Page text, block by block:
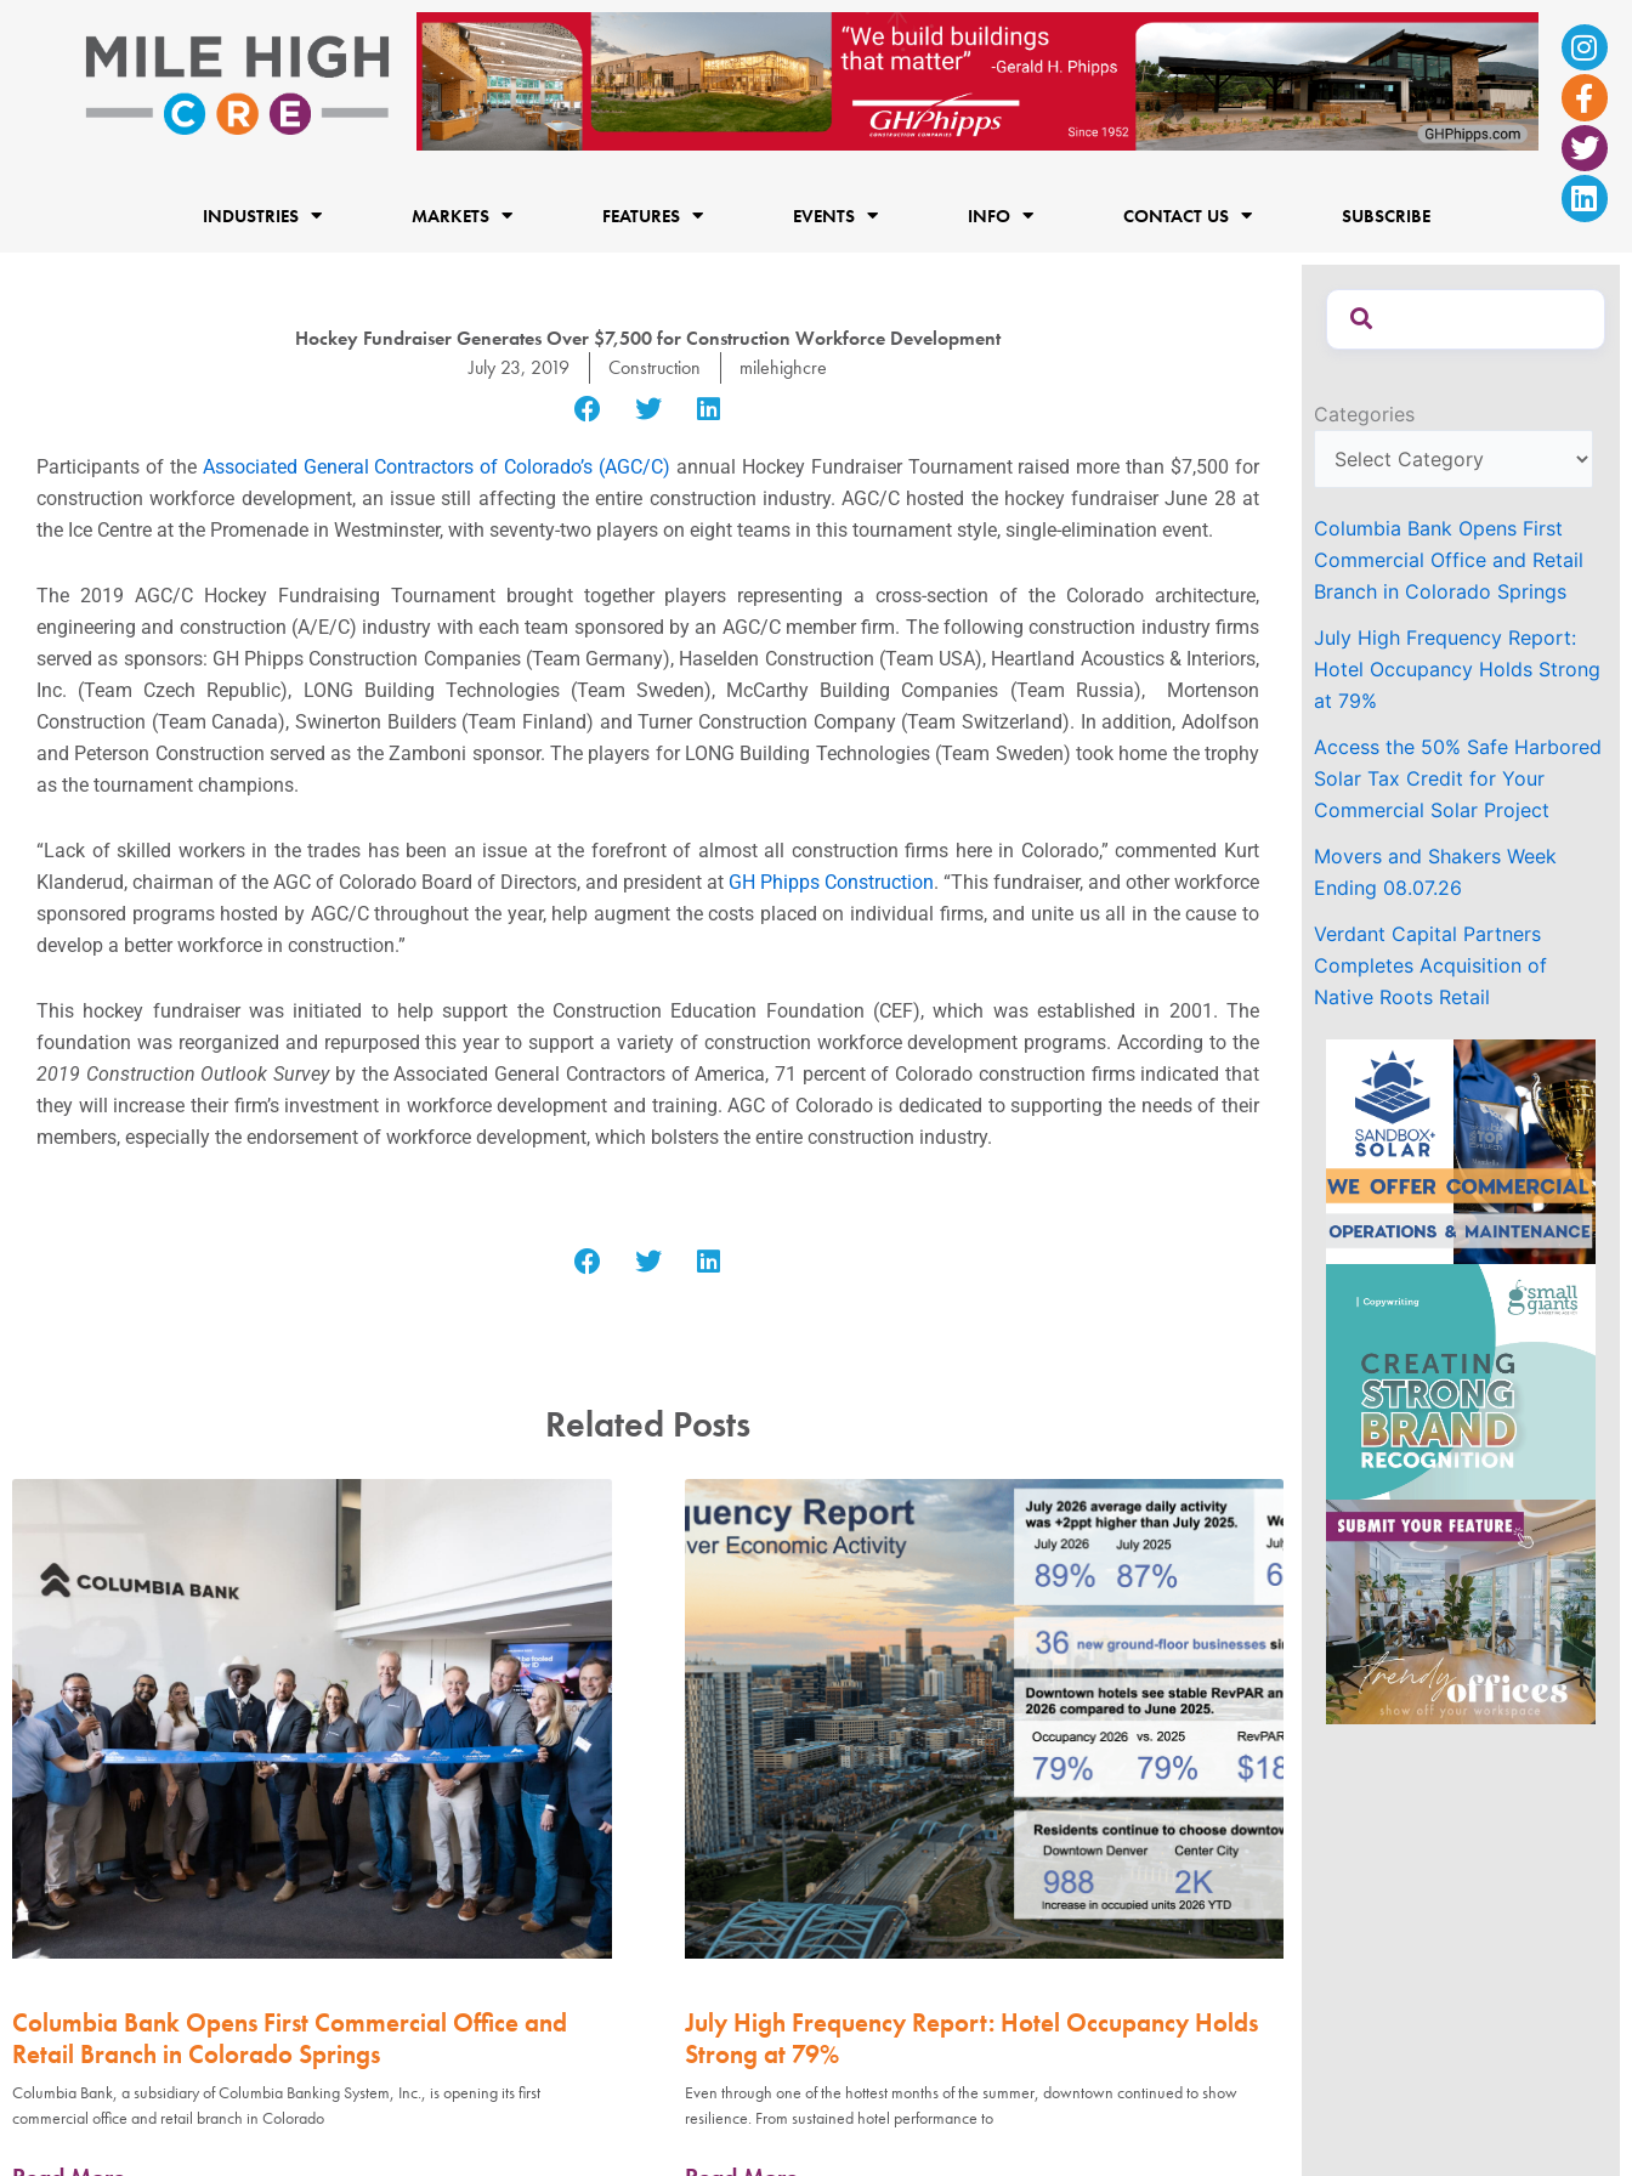
f
INDUSTRIES MARKETS FEATURES EVENTS INFO CONTACT US SUBSCRIBE
Hockey Fundraiser Generates Over $7,500 for Construction Workforce Development
July 23, 2019
Construction milehighcre
Participants of the Associated General Contractors of Colorado’s (AGC/C) annual Hockey Fundraiser Tournament raised more than $7,500 for
construction workforce development, an issue still affecting the entire construction industry. AGC/C hosted the hockey fundraiser June 28 at
the Ice Centre at the Promenade in Westminster, with seventy-two players on eight teams in this tournament style, single-elimination event.
The 2019 AGC/C Hockey Fundraising Tournament brought together players representing a cross-section of the Colorado architecture,
engineering and construction (A/E/C) industry with each team sponsored by an AGC/C member firm. The following construction industry firms
served as sponsors: GH Phipps Construction Companies (Team Germany), Haselden Construction (Team USA), Heartland Acoustics & Interiors,
Inc. (Team Czech Republic), LONG Building Technologies (Team Sweden), McCarthy Building Companies (Team Russia), Mortenson
Construction (Team Canada), Swinerton Builders (Team Finland) and Turner Construction Company (Team Switzerland). In addition, Adolfson
and Peterson Construction served as the Zamboni sponsor. The players for LONG Building Technologies (Team Sweden) took home the trophy
as the tournament champions.
“Lack of skilled workers in the trades has been an issue at the forefront of almost all construction firms here in Colorado,” commented Kurt
Klanderud, chairman of the AGC of Colorado Board of Directors, and president at GH Phipps Construction. “This fundraiser, and other workforce
sponsored programs hosted by AGC/C throughout the year, help augment the costs placed on individual firms, and unite us all in the cause to
develop a better workforce in construction.”
This hockey fundraiser was initiated to help support the Construction Education Foundation (CEF), which was established in 2001. The
foundation was reorganized and repurposed this year to support a variety of construction workforce development programs. According to the
2019 Construction Outlook Surveyby the Associated General Contractors of America, 71 percent of Colorado construction firms indicated that
they will increase their firm’s investment in workforce development and training. AGC of Colorado is dedicated to supporting the needs of their
members, especially the endorsement of workforce development, which bolsters the entire construction industry.
Related Posts
Columbia Bank Opens First Commercial Office and
Retail Branch in Colorado Springs
Columbia Bank, a subsidiary of Columbia Banking System, Inc., is opening its first
commercial office and retail branch in Colorado
July High Frequency Report: Hotel Occupancy Holds
Strong at 79%
Even through one of the hottest months of the summer, downtown continued to show
resilience. From sustained hotel performance to
Categories
Columbia Bank Opens First
Commercial Office and Retail
Branch in Colorado Springs
July High Frequency Report:
Hotel Occupancy Holds Strong
at 79%
Access the 50% Safe Harbored
Solar Tax Credit for Your
Commercial Solar Project
Movers and Shakers Week
Ending 08.07.26
Verdant Capital Partners
Completes Acquisition of
Native Roots Retail